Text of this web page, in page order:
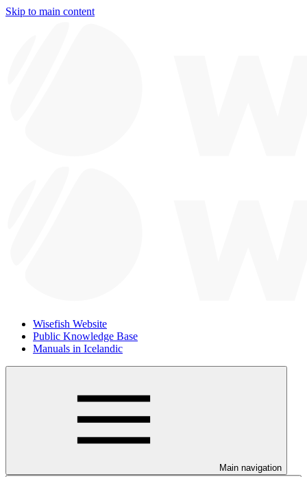
Skip to main content
Wisefish Website
Public Knowledge Base
Manuals in Icelandic
Main navigation